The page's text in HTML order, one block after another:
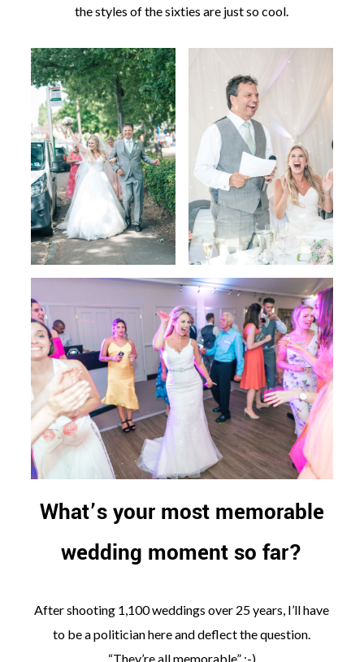
the styles of the sixties are just so cool.
What’s your most memorable
wedding moment so far?
After shooting 1,100 weddings over 25 years, I’ll have
to be a politician here and deflect the question.
“They’re all memorable” ;-)